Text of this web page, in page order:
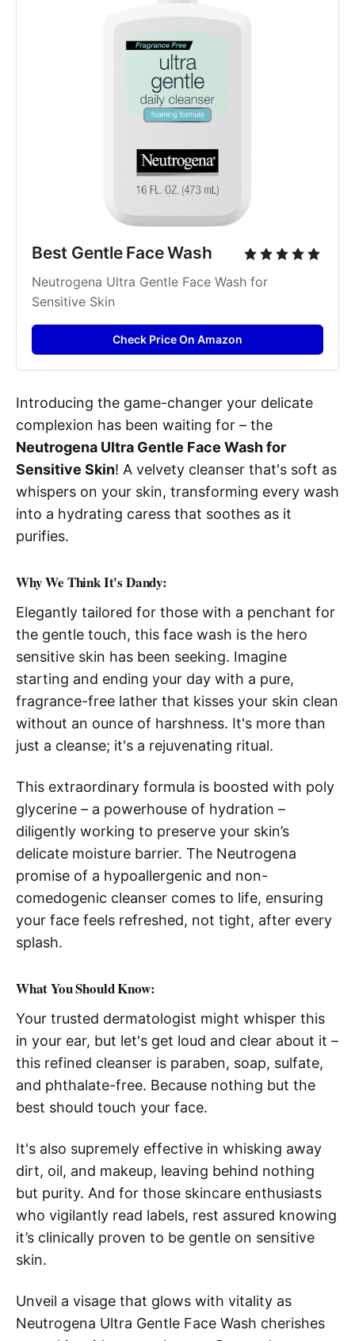
Best Gentle Face Wash
Neutrogena Ultra Gentle Face Wash for
Sensitive Skin
Check Price On Amazon
Introducing the game-changer your delicate
complexion has been waiting for – the
Neutrogena Ultra Gentle Face Wash for
Sensitive Skin! A velvety cleanser that's soft as
whispers on your skin, transforming every wash
into a hydrating caress that soothes as it
purifies.
Why We Think It's Dandy:
Elegantly tailored for those with a penchant for
the gentle touch, this face wash is the hero
sensitive skin has been seeking. Imagine
starting and ending your day with a pure,
fragrance-free lather that kisses your skin clean
without an ounce of harshness. It's more than
just a cleanse; it's a rejuvenating ritual.
This extraordinary formula is boosted with poly
glycerine – a powerhouse of hydration –
diligently working to preserve your skin’s
delicate moisture barrier. The Neutrogena
promise of a hypoallergenic and non-
comedogenic cleanser comes to life, ensuring
your face feels refreshed, not tight, after every
splash.
What You Should Know:
Your trusted dermatologist might whisper this
in your ear, but let's get loud and clear about it –
this refined cleanser is paraben, soap, sulfate,
and phthalate-free. Because nothing but the
best should touch your face.
It's also supremely effective in whisking away
dirt, oil, and makeup, leaving behind nothing
but purity. And for those skincare enthusiasts
who vigilantly read labels, rest assured knowing
it’s clinically proven to be gentle on sensitive
skin.
Unveil a visage that glows with vitality as
Neutrogena Ultra Gentle Face Wash cherishes